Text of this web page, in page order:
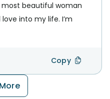
beautiful woman
into my life. I’m
Copy